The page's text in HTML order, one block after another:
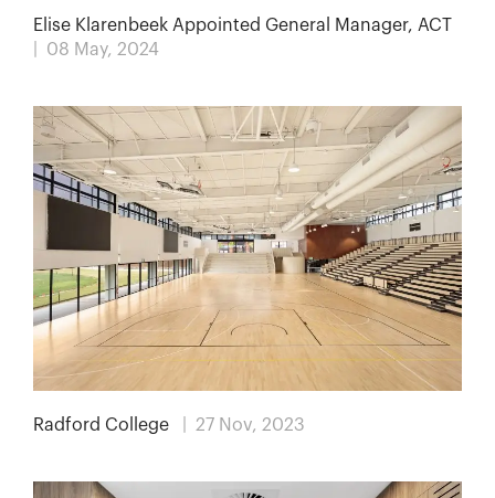
Elise Klarenbeek Appointed General Manager, ACT
| 08 May, 2024
Radford College | 27 Nov, 2023